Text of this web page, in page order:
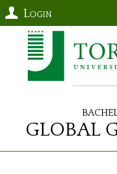
Login
Global